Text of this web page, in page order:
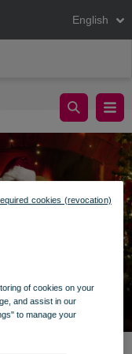
English
of cookies on your
and assist in our
to manage your
cookies (revocation)